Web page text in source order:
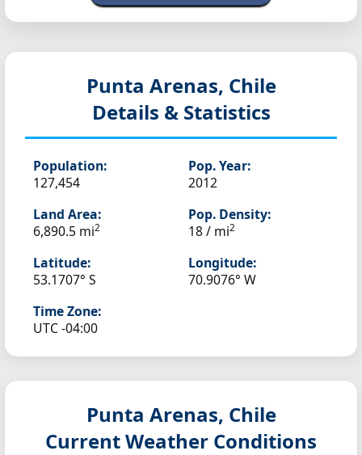
Punta Arenas, Chile
Details & Statistics
Population:
127,454
Pop. Year:
2012
Land Area:
6,890.5 mi2
Pop. Density:
18 / mi2
Latitude:
53.1707° S
Longitude:
70.9076° W
Time Zone:
UTC -04:00
Punta Arenas, Chile
Current Weather Conditions